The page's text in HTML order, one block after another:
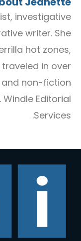
investigative
writer. She
hot zones,
in over
and non-fiction
Windle Editorial
Services.